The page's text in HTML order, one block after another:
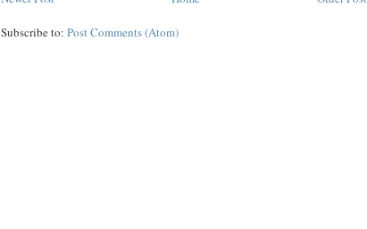
Subscribe to: Post Comments (Atom)